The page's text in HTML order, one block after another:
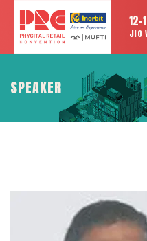
12-
JIO
SPEAKER